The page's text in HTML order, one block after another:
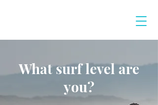
What surf level are
you?